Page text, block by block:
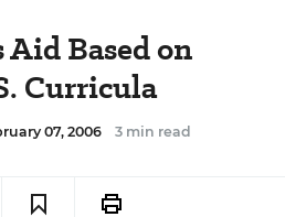
Aid Based on
Curricula
07, 2006 3 min read